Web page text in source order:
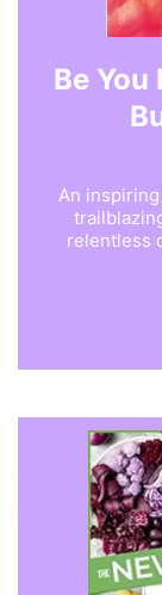
Be You
An
relentless